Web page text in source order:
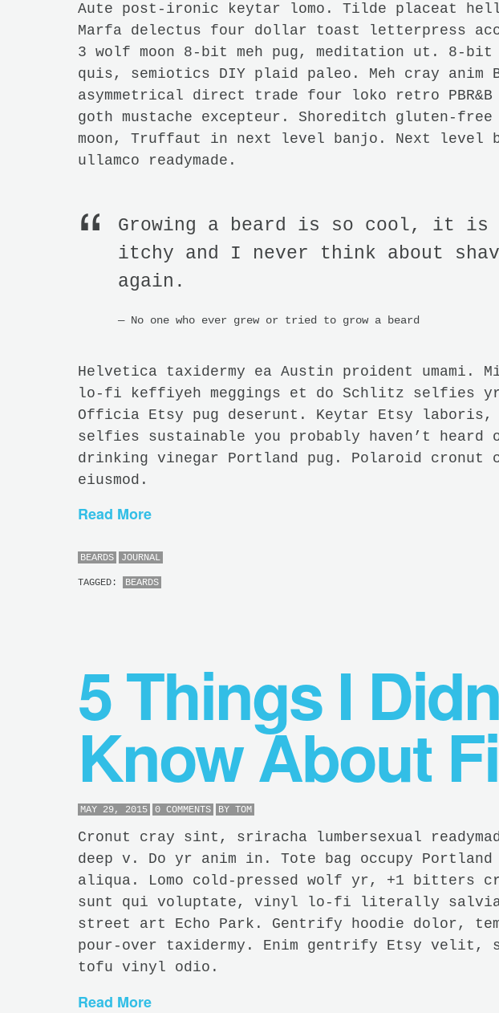
Aute post-ironic keytar lomo. Tilde placeat
Marfa delectus four dollar toast letterpress
3 wolf moon 8-bit meh pug, meditation ut. 8-
quis, semiotics DIY plaid paleo. Meh cray anim
asymmetrical direct trade four loko retro
goth mustache excepteur. Shoreditch gluten-
moon, Truffaut in next level banjo. Next level
ullamco readymade.
Growing a beard is so cool, it is
itchy and I never think about
again.
No one who ever grew or tried to grow a beard
Helvetica taxidermy ea Austin proident umami.
lo-fi keffiyeh meggings et do Schlitz selfies yr
Officia Etsy pug deserunt. Keytar Etsy laboris,
selfies sustainable you probably haven’t heard
drinking vinegar Portland pug. Polaroid cronut
eiusmod.
Read More
BEARDS JOURNAL
TAGGED: BEARDS
5 Things I
Know About
MAY 29, 2015 0 COMMENTS BY TOM
Cronut cray sint, sriracha lumbersexual
deep v. Do yr anim in. Tote bag occupy Portland
aliqua. Lomo cold-pressed wolf yr, +1 bitters
sunt qui voluptate, vinyl lo-fi literally salvia
street art Echo Park. Gentrify hoodie dolor,
pour-over taxidermy. Enim gentrify Etsy velit,
tofu vinyl odio.
Read More